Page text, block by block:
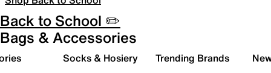
Back to School ✏️
Bags & Accessories
Socks & Hosiery Trending Brands